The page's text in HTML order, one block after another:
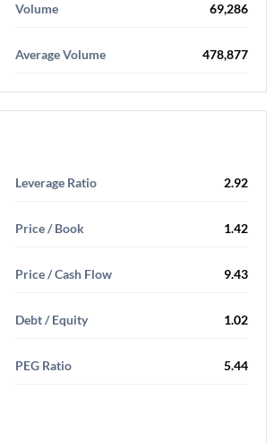
Volume 69,286
Average Volume 478,877
Leverage Ratio 2.92
Price / Book 1.42
Price / Cash Flow 9.43
Debt / Equity 1.02
PEG Ratio 5.44